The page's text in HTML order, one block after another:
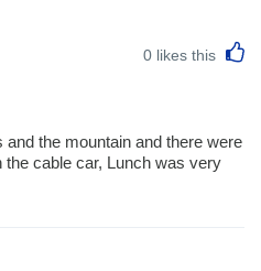
0 likes this
the mountain and there were
the cable car, Lunch was very